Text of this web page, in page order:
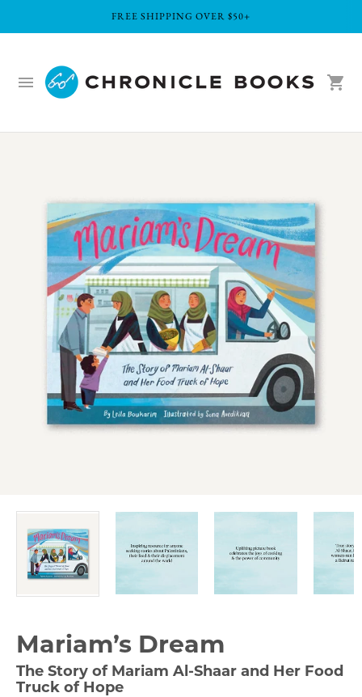
FREE SHIPPING OVER $50+
Mariam’s Dream
The Story of Mariam Al-Shaar and Her Food
Truck of Hope